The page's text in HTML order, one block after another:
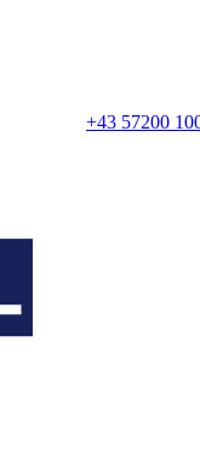
+43 57200